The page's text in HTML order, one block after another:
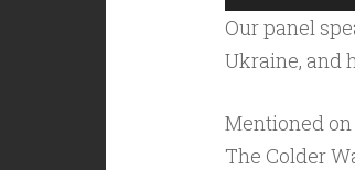
Player
Our panel
Ukraine, and
Mentioned
The Colder